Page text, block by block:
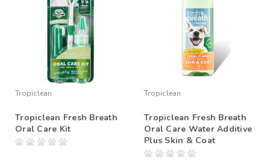
Tropiclean
Tropiclean Fresh Breath
Oral Care Kit
Tropiclean
Tropiclean Fresh Breath
Oral Care Water Additive
Plus Skin & Coat